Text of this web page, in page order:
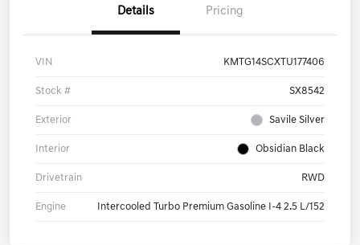
Details Pricing
VIN KMTG14SCXTU177406
Stock # SX8542
Exterior Savile Silver
Interior Obsidian Black
Drivetrain RWD
Engine Intercooled Turbo Premium Gasoline I-4 2.5 L/152